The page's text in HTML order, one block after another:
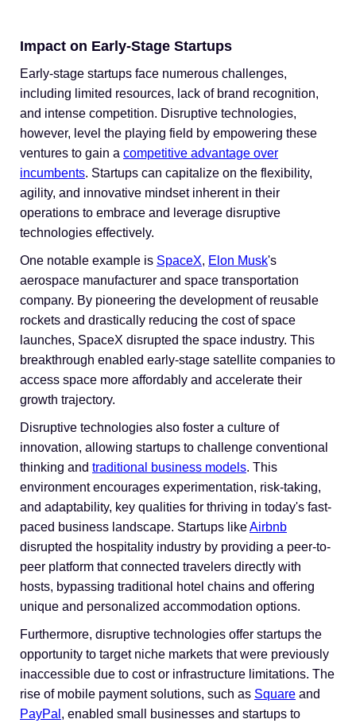
Impact on Early-Stage Startups
Early-stage startups face numerous challenges,
including limited resources, lack of brand recognition,
and intense competition. Disruptive technologies,
however, level the playing field by empowering these
ventures to gain a competitive advantage over
incumbents. Startups can capitalize on the flexibility,
agility, and innovative mindset inherent in their
operations to embrace and leverage disruptive
technologies effectively.
One notable example is SpaceX, Elon Musk's
aerospace manufacturer and space transportation
company. By pioneering the development of reusable
rockets and drastically reducing the cost of space
launches, SpaceX disrupted the space industry. This
breakthrough enabled early-stage satellite companies to
access space more affordably and accelerate their
growth trajectory.
Disruptive technologies also foster a culture of
innovation, allowing startups to challenge conventional
thinking and traditional business models. This
environment encourages experimentation, risk-taking,
and adaptability, key qualities for thriving in today's fast-
paced business landscape. Startups likeAirbnb
disrupted the hospitality industry by providing a peer-to-
peer platform that connected travelers directly with
hosts, bypassing traditional hotel chains and offering
unique and personalized accommodation options.
Furthermore, disruptive technologies offer startups the
opportunity to target niche markets that were previously
inaccessible due to cost or infrastructure limitations. The
rise of mobile payment solutions, such as Square and
PayPal , enabled small businesses and startups to